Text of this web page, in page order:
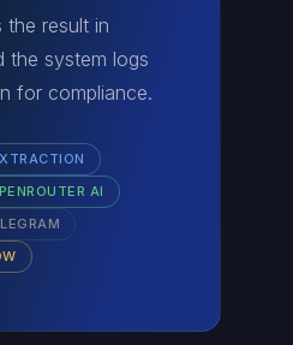
the result in
the system logs
for compliance.
AI